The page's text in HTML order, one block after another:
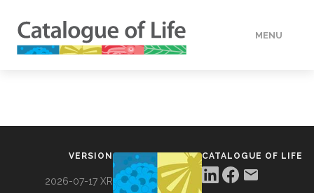
MENU
VERSION
2026-07-17 XR
CATALOGUE OF LIFE